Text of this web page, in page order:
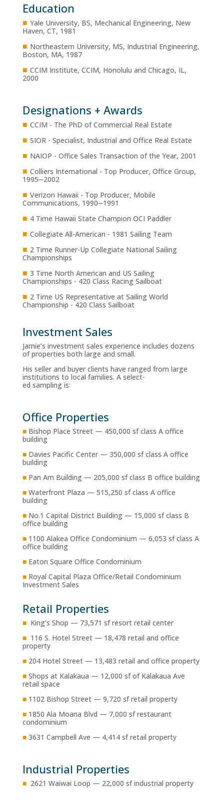
Education
■ Yale University, BS, Mechanical Engineering, New
Haven, CT, 1981
■ Northeastern University, MS, Industrial Engineering,
Boston, MA, 1987
■ CCIM Institute, CCIM, Honolulu and Chicago, IL,
2000
Designations + Awards
■ CCIM - The PhD of Commercial Real Estate
■ SIOR - Specialist, Industrial and Office Real Estate
■ NAIOP - Office Sales Transaction of the Year, 2001
■ Colliers International - Top Producer, Office Group,
1995─2002
■ Verizon Hawaii - Top Producer, Mobile
Communications, 1990─1991
■ 4 Time Hawaii State Champion OCI Paddler
■ Collegiate All-American - 1981 Sailing Team
■ 2 Time Runner-Up Collegiate National Sailing
Championships
■ 3 Time North American and US Sailing
Championships - 420 Class Racing Sailboat
■ 2 Time US Representative at Sailing World
Championship - 420 Class Sailboat
Investment Sales
Jamie’s investment sales experience includes dozens
of properties both large and small.
His seller and buyer clients have ranged from large
institutions to local families. A select-
ed sampling is:
Office Properties
■ Bishop Place Street — 450,000 sf class A office
building
■ Davies Pacific Center — 350,000 sf class A office
building
■ Pan Am Building — 205,000 sf class B office building
■ Waterfront Plaza — 515,250 sf class A office
building
■ No.1 Capital District Building — 15,000 sf class B
office building
■ 1100 Alakea Office Condominium — 6,053 sf class A
office building
■ Eaton Square Office Condominium
■ Royal Capital Plaza Office/Retail Condominium
Investment Sales
Retail Properties
■ King’s Shop — 73,571 sf resort retail center
■ 116 S. Hotel Street — 18,478 retail and office
property
■ 204 Hotel Street — 13,483 retail and office property
■ Shops at Kalakaua — 12,000 sf of Kalakaua Ave
retail space
■ 1102 Bishop Street — 9,720 sf retail property
■ 1850 Ala Moana Blvd — 7,000 sf restaurant
condominium
■ 3631 Campbell Ave — 4,414 sf retail property
Industrial Properties
■ 2621 Waiwai Loop — 22,000 sf industrial property